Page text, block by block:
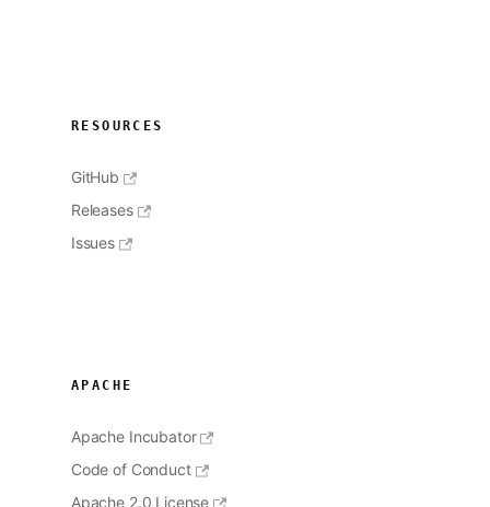
RESOURCES
GitHub
Releases
Issues
APACHE
Apache Incubator
Code of Conduct
Apache 2.0 License